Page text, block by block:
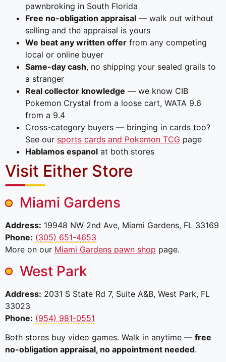
pawnbroking in South Florida
Free no-obligation appraisal — walk out without
selling and the appraisal is yours
We beat any written offer from any competing
local or online buyer
Same-day cash, no shipping your sealed grails to
a stranger
Real collector knowledge — we know CIB
Pokemon Crystal from a loose cart, WATA 9.6
from a 9.4
Cross-category buyers — bringing in cards too?
See our sports cards and Pokemon TCG page
Hablamos espanol at both stores
Visit Either Store
Miami Gardens
Address: 19948 NW 2nd Ave, Miami Gardens, FL 33169
Phone: (305) 651-4653
More on our Miami Gardens pawn shop page.
West Park
Address: 2031 S State Rd 7, Suite A&B, West Park, FL
33023
Phone: (954) 981-0551
Both stores buy video games. Walk in anytime — free
no-obligation appraisal, no appointment needed.